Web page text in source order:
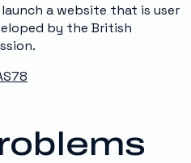
a website that is user
by the British